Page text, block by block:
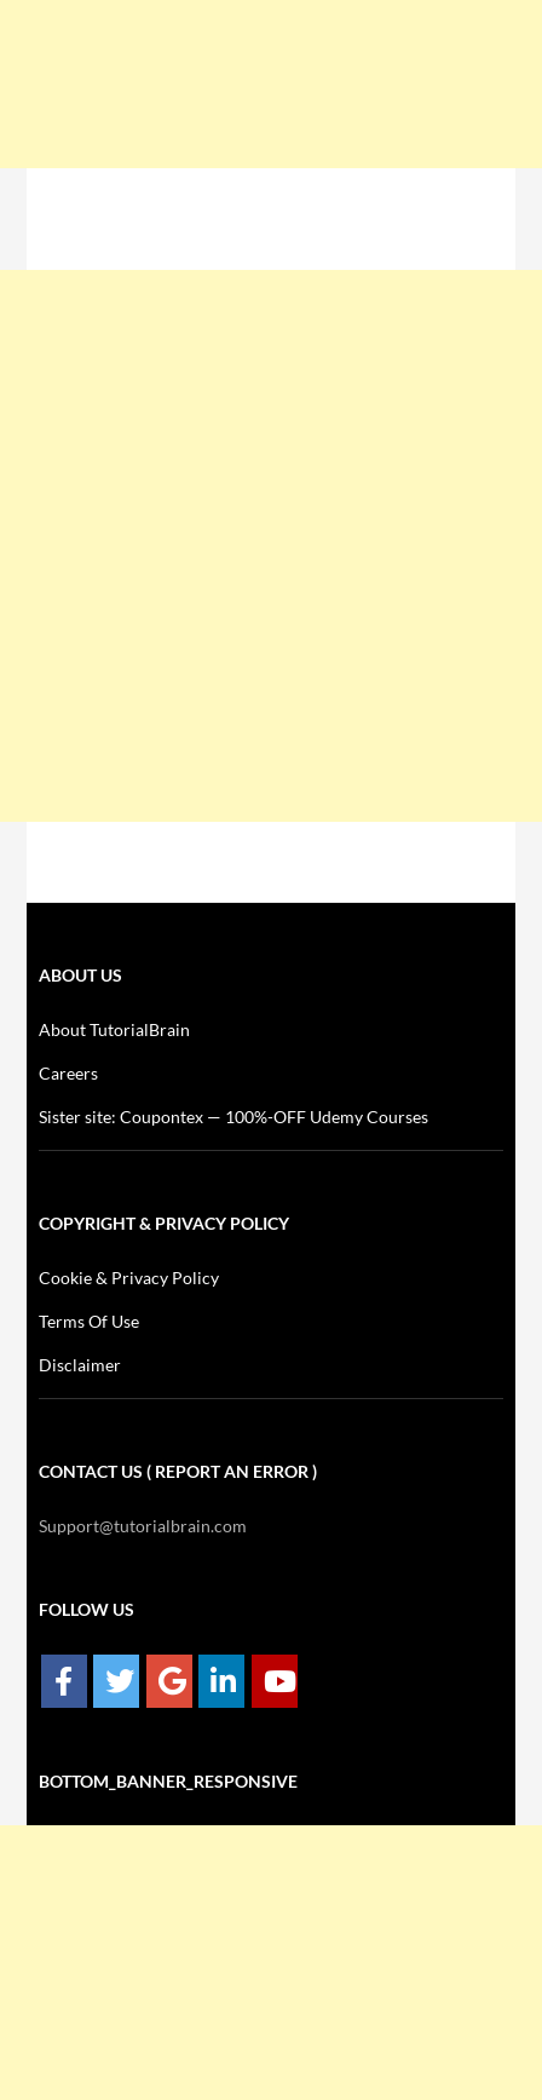
ABOUT US
About TutorialBrain
Careers
Sister site: Coupontex — 100%-OFF Udemy Courses
COPYRIGHT & PRIVACY POLICY
Cookie & Privacy Policy
Terms Of Use
Disclaimer
CONTACT US ( REPORT AN ERROR )
Support@tutorialbrain.com
FOLLOW US
BOTTOM_BANNER_RESPONSIVE